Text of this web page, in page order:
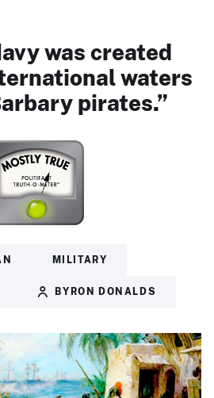
was created
waters
pirates.”
MILITARY
BYRON DONALDS